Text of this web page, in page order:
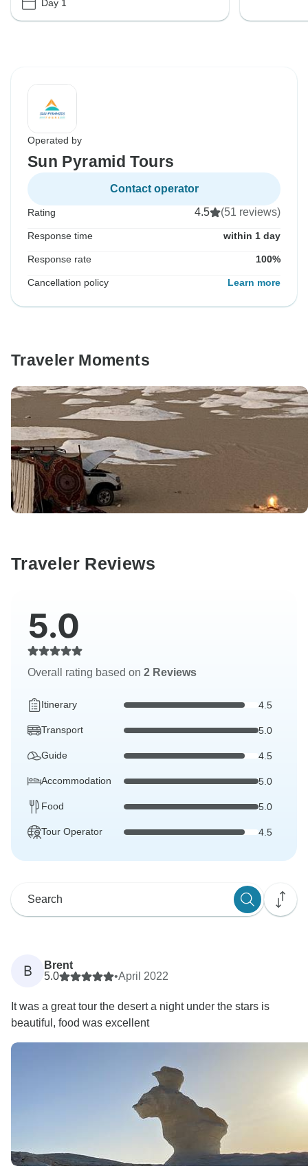
Day 1
Operated by
Sun Pyramid Tours
Contact operator
Rating 4.5 (51 reviews)
Response time within 1 day
Response rate 100%
Cancellation policy Learn more
Traveler Moments
Traveler Reviews
5.0
Overall rating based on 2 Reviews
Itinerary 4.5
Transport 5.0
Guide 4.5
Accommodation 5.0
Food 5.0
Tour Operator 4.5
B
Brent
5.0
•April 2022
It was a great tour the desert a night under the stars is
beautiful, food was excellent